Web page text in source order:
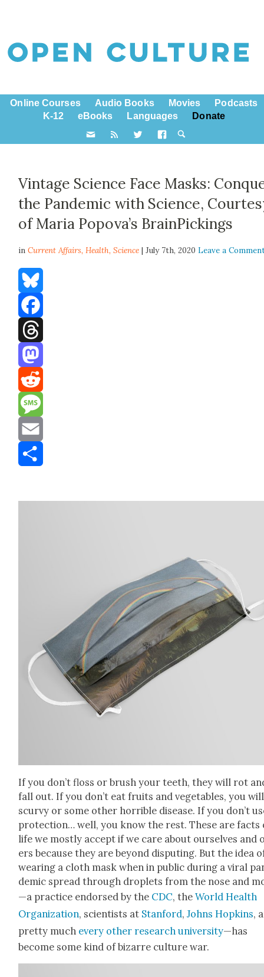
Online Courses Audio Books Movies
Podcasts
K-12
eBooks Languages Donate
Vintage Science Face Masks:
the Pandemic with Science,
of Maria Popova’s BrainPickings
inCurrent Affairs,Health,Science | July 7th, 2020Leave a
Bluesky
Facebook
Threads
Mastodon
Reddit
Message
Email
If you don’t floss or brush your teeth, they will rot
fall out. If you don’t eat fruits and veg­eta­bles, you
scurvy or some oth­er hor­ri­ble dis­ease. If you don’t
pro­tec­tion… well, you know the rest. These are facts
life we most­ly accept if we care about our­selves
ers because they are beyond dis­put­ing. But the idea
wear­ing a cloth mask when in pub­lic dur­ing a viral
dem­ic spread through droplets from the nose and
—a prac­tice endorsed by the CDC, theWorld Health
Orga­ni­za­tion, sci­en­tists at Stan­ford,Johns Hop­kins,
pret­ty much every oth­er research uni­ver­si­ty—has
become some kind of bizarre cul­ture war.